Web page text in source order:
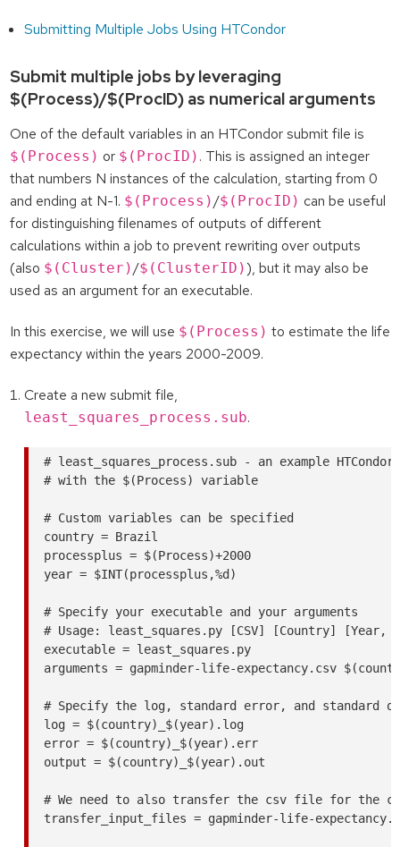
Submitting Multiple Jobs Using HTCondor
Submit multiple jobs by leveraging
$(Process)/$(ProcID) as numerical arguments
One of the default variables in an HTCondor submit file is
$(Process) or $(ProcID) . This is assigned an integer
that numbers N instances of the calculation, starting from 0
and ending at N-1. $(Process)/$(ProcID) can be useful
for distinguishing filenames of outputs of different
calculations within a job to prevent rewriting over outputs
(also $(Cluster)/$(ClusterID)), but it may also be
used as an argument for an executable.
In this exercise, we will use $(Process) to estimate the life
expectancy within the years 2000-2009.
Create a new submit file,
least_squares_process.sub.
# least_squares_process.sub - an example
# with the $(Process) variable
# Custom variables can be specified
country = Brazil
processplus = $(Process)+2000
year = $INT(processplus,%d)
# Specify your executable and your arguments
# Usage: least_squares.py [CSV] [Country] [Year,
executable = least_squares.py
arguments = gapminder-life-expectancy.csv
# Specify the log, standard error, and standard
log = $(country)_$(year).log
error = $(country)_$(year).err
output = $(country)_$(year).out
# We need to also transfer the csv file for the
transfer_input_files = gapminder-life-